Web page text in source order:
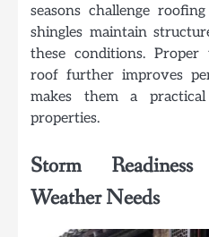
seasons challenge
shingles maintain
these conditions.
roof further improves
makes them a
properties.
Storm
Weather Needs